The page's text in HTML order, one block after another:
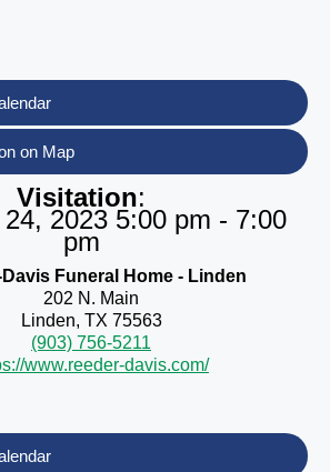
on Map
Visitation:
2023 5:00 pm - 7:00
pm
Davis Funeral Home - Linden
202 N. Main
Linden, TX 75563
(903) 756-5211
www.reeder-davis.com/